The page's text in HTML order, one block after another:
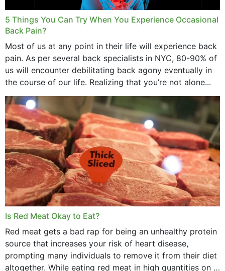
5 Things You Can Try When You Experience Occasional
Back Pain?
Most of us at any point in their life will experience back
pain. As per several back specialists in NYC, 80-90% of
us will encounter debilitating back agony eventually in
the course of our life. Realizing that you’re not alone...
Is Red Meat Okay to Eat?
Red meat gets a bad rap for being an unhealthy protein
source that increases your risk of heart disease,
prompting many individuals to remove it from their diet
altogether. While eating red meat in high quantities on a